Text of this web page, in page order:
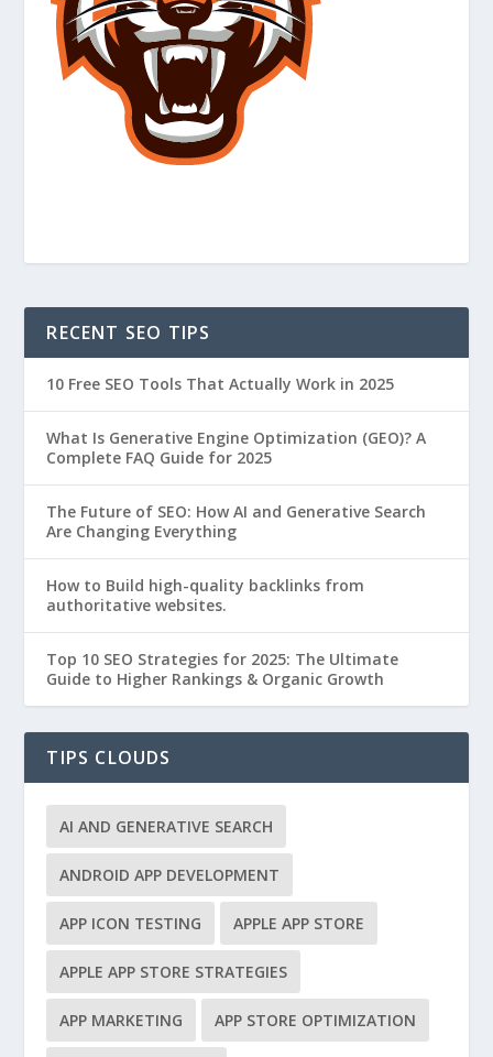
RECENT SEO TIPS
10 Free SEO Tools That Actually Work in 2025
What Is Generative Engine Optimization (GEO)? A
Complete FAQ Guide for 2025
The Future of SEO: How AI and Generative Search
Are Changing Everything
How to Build high-quality backlinks from
authoritative websites.
Top 10 SEO Strategies for 2025: The Ultimate
Guide to Higher Rankings & Organic Growth
TIPS CLOUDS
AI AND GENERATIVE SEARCH
ANDROID APP DEVELOPMENT
APP ICON TESTING APPLE APP STORE
APPLE APP STORE STRATEGIES
APP MARKETING APP STORE OPTIMIZATION